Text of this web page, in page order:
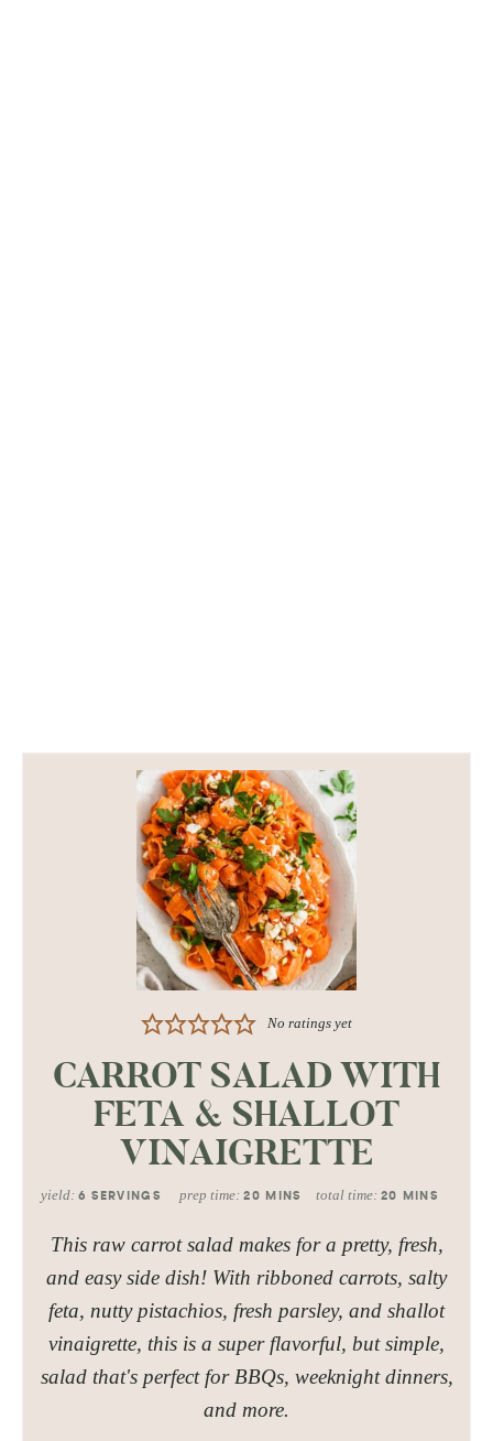
No ratings yet
CARROT SALAD WITH
FETA & SHALLOT
VINAIGRETTE
yield: 6 SERVINGS prep time:20 MINS total time: 20 MINS
This raw carrot salad makes for a pretty, fresh,
and easy side dish! With ribboned carrots, salty
feta, nutty pistachios, fresh parsley, and shallot
vinaigrette, this is a super flavorful, but simple,
salad that's perfect for BBQs, weeknight dinners,
and more.